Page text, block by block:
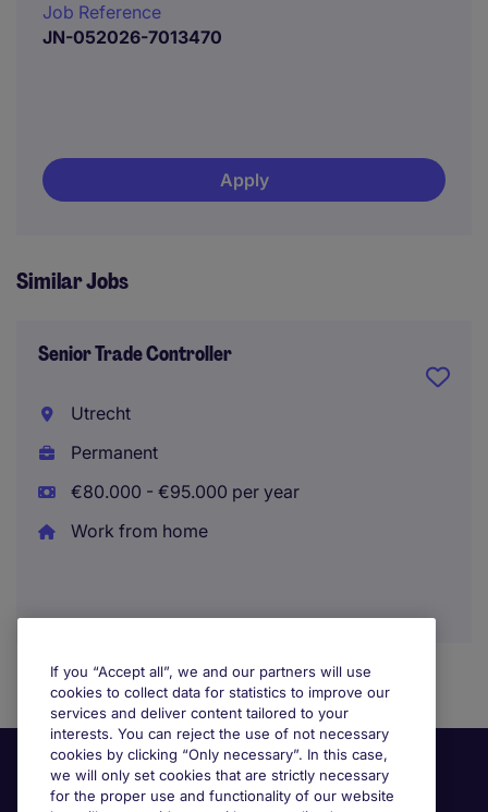
Job Reference
JN-052026-7013470
Apply
Similar Jobs
Senior Trade Controller
Utrecht
Permanent
€80.000 - €95.000 per year
Work from home
If you “Accept all”, we and our partners will use
cookies to collect data for statistics to improve our
services and deliver content tailored to your
interests. You can reject the use of not necessary
cookies by clicking “Only necessary”. In this case,
we will only set cookies that are strictly necessary
for the proper use and functionality of our website